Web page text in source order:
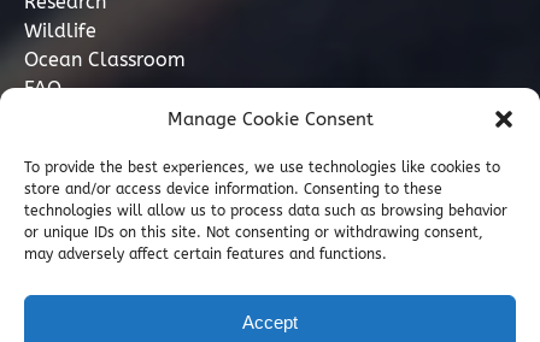
Manage Cookie Consent
To provide the best experiences, we use technologies like cookies to
store and/or access device information. Consenting to these
technologies will allow us to process data such as browsing behavior
or unique IDs on this site. Not consenting or withdrawing consent,
may adversely affect certain features and functions.
Accept
Wildlife
Ocean Classroom
FAQ
Contact
07749 277110
info@marinediscovery.co.uk